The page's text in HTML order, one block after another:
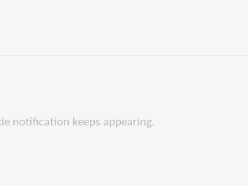
notification keeps appearing.